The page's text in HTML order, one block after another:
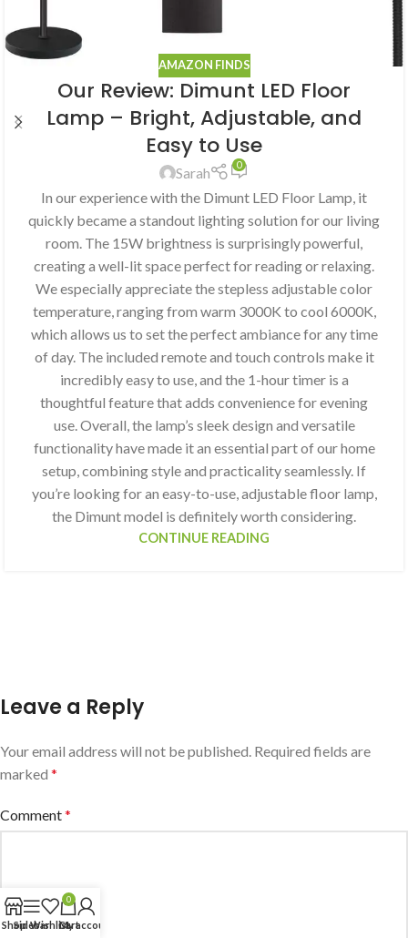
AMAZON FINDS
Our Review: Dimunt LED Floor
Lamp – Bright, Adjustable, and
Easy to Use
Sarah 0
In our experience with the Dimunt LED Floor Lamp, it
quickly became a standout lighting solution for our living
room. The 15W brightness is surprisingly powerful,
creating a well-lit space perfect for reading or relaxing.
We especially appreciate the stepless adjustable color
temperature, ranging from warm 3000K to cool 6000K,
which allows us to set the perfect ambiance for any time
of day. The included remote and touch controls make it
incredibly easy to use, and the 1-hour timer is a
thoughtful feature that adds convenience for evening
use. Overall, the lamp’s sleek design and versatile
functionality have made it an essential part of our home
setup, combining style and practicality seamlessly. If
you’re looking for an easy-to-use, adjustable floor lamp,
the Dimunt model is definitely worth considering.
CONTINUE READING
Leave a Reply
Your email address will not be published. Required fields are
marked *
Comment*
ShopSidebarWishlist
0
Cart
My account